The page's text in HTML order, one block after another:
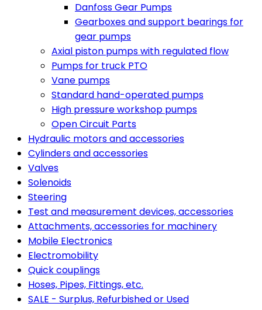
Danfoss Gear Pumps
Gearboxes and support bearings for
gear pumps
Axial piston pumps with regulated flow
Pumps for truck PTO
Vane pumps
Standard hand-operated pumps
High pressure workshop pumps
Open Circuit Parts
Hydraulic motors and accessories
Cylinders and accessories
Valves
Solenoids
Steering
Test and measurement devices, accessories
Attachments, accessories for machinery
Mobile Electronics
Electromobility
Quick couplings
Hoses, Pipes, Fittings, etc.
SALE - Surplus, Refurbished or Used